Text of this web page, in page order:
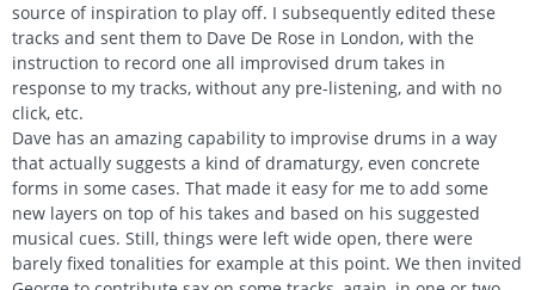
source of inspiration to play off. I subsequently edited these
tracks and sent them to Dave De Rose in London, with the
instruction to record one all improvised drum takes in
response to my tracks, without any pre-listening, and with no
click, etc.
Dave has an amazing capability to improvise drums in a way
that actually suggests a kind of dramaturgy, even concrete
forms in some cases. That made it easy for me to add some
new layers on top of his takes and based on his suggested
musical cues. Still, things were left wide open, there were
barely fixed tonalities for example at this point. We then invited